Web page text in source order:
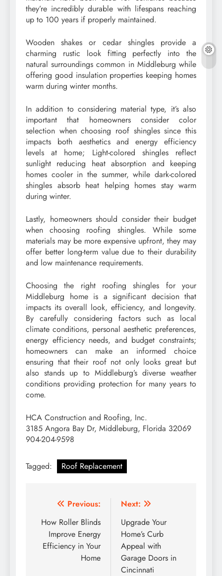
they’re incredibly durable with lifespans reaching
up to 100 years if properly maintained.
Wooden shakes or cedar shingles provide a
charming rustic look fitting perfectly into the
natural surroundings common in Middleburg while
offering good insulation properties keeping homes
warm during winter months.
In addition to considering material type, it’s also
important that homeowners consider color
selection when choosing roof shingles since this
impacts both aesthetics and energy efficiency
levels at home; Light-colored shingles reflect
sunlight reducing heat absorption and keeping
homes cooler in the summer, while dark-colored
shingles absorb heat helping homes stay warm
during winter.
Lastly, homeowners should consider their budget
when choosing roofing shingles. While some
materials may be more expensive upfront, they may
offer better long-term value due to their durability
and low maintenance requirements.
Choosing the right roofing shingles for your
Middleburg home is a significant decision that
impacts its overall look, efficiency, and longevity.
By carefully considering factors such as local
climate conditions, personal aesthetic preferences,
energy efficiency needs, and budget constraints;
homeowners can make an informed choice
ensuring that their roof not only looks great but
also stands up to Middleburg’s diverse weather
conditions providing protection for many years to
come.
HCA Construction and Roofing, Inc.
3185 Angora Bay Dr, Middleburg, Florida 32069
904-204-9598
Tagged: Roof Replacement
Post
navigation
Previous:
How Roller Blinds
Improve Energy
Efficiency in Your
Home
Next:
Upgrade Your
Home’s Curb
Appeal with
Garage Doors in
Cincinnati